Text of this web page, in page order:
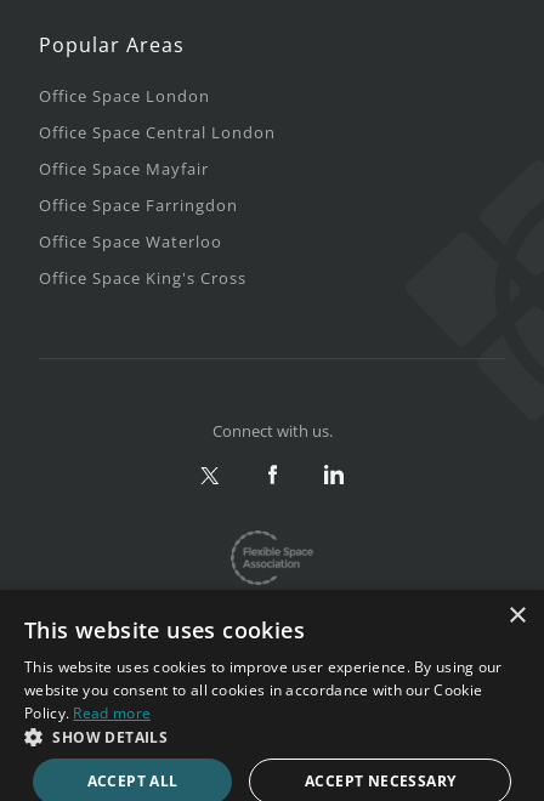
Popular Areas
Office Space London
Office Space Central London
Office Space Mayfair
Office Space Farringdon
Office Space Waterloo
Office Space King's Cross
Privacy & Terms |
Sitemap
Copyright 2002-2026. All rights reserved.
Connect with us.
×
This website uses cookies
This website uses cookies to improve user experience. By using our
website you consent to all cookies in accordance with our Cookie
Policy. Read more
SHOW DETAILS
ACCEPT ALL ACCEPT NECESSARY